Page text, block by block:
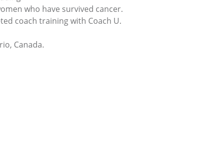
who have survived cancer.
coach training with Coach U.
Canada.